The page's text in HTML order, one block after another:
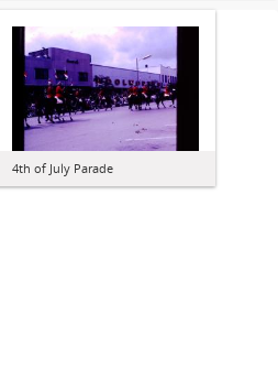
4th of July Parade